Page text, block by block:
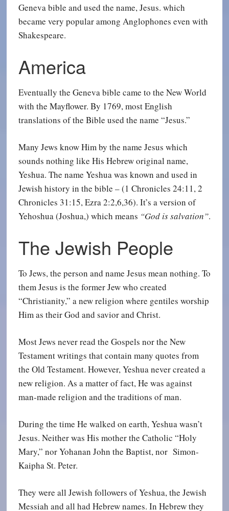
Geneva bible and used the name, Jesus. which
became very popular among Anglophones even with
Shakespeare.
America
Eventually the Geneva bible came to the New World
with the Mayflower. By 1769, most English
translations of the Bible used the name “Jesus.”
Many Jews know Him by the name Jesus which
sounds nothing like His Hebrew original name,
Yeshua. The name Yeshua was known and used in
Jewish history in the bible – (1 Chronicles 24:11, 2
Chronicles 31:15, Ezra 2:2,6,36). It’s a version of
Yehoshua (Joshua,) which means “God is salvation”.
The Jewish People
To Jews, the person and name Jesus mean nothing. To
them Jesus is the former Jew who created
“Christianity,” a new religion where gentiles worship
Him as their God and savior and Christ.
Most Jews never read the Gospels nor the New
Testament writings that contain many quotes from
the Old Testament. However, Yeshua never created a
new religion. As a matter of fact, He was against
man-made religion and the traditions of man.
During the time He walked on earth, Yeshua wasn’t
Jesus. Neither was His mother the Catholic “Holy
Mary,” nor Yohanan John the Baptist, nor Simon-
Kaipha St. Peter.
They were all Jewish followers of Yeshua, the Jewish
Messiah and all had Hebrew names. In Hebrew they